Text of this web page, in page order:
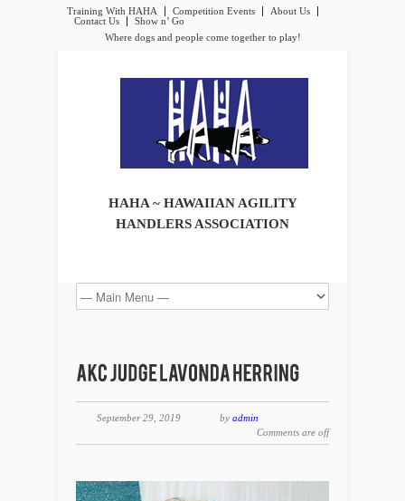
Training With HAHA Competition Events
About Us
Contact Us
Show n’ Go
Where dogs and people come together to play!
HAHA ~ HAWAIIAN AGILITY
HANDLERS ASSOCIATION
September 29, 2019 by admin
Comments are off